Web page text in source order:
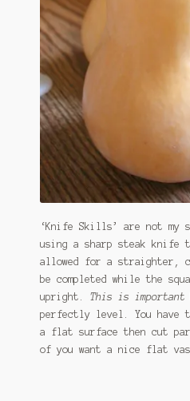
‘Knife Skills’ are not my
using a sharp steak knife
allowed for a straighter,
be completed while the
upright. This is important
perfectly level. You have
a flat surface then cut
of you want a nice flat